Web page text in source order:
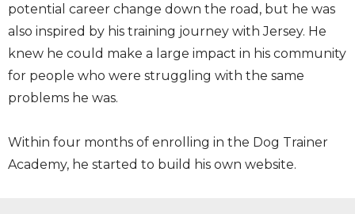
potential career change down the road, but he was
also inspired by his training journey with Jersey. He
knew he could make a large impact in his community
for people who were struggling with the same
problems he was.
Within four months of enrolling in the Dog Trainer
Academy, he started to build his own website.